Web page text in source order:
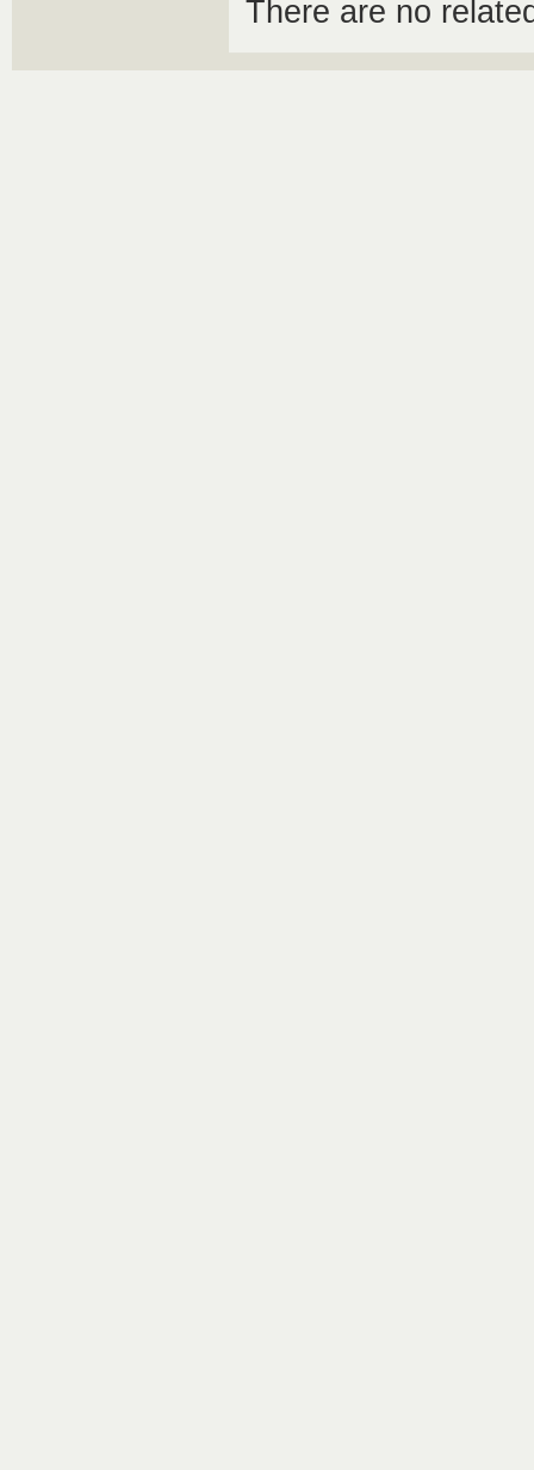
There are no